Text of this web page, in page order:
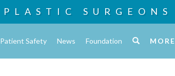
PLASTIC SURGEONS
Patient Safety News Foundation MORE